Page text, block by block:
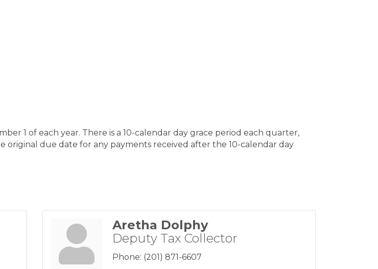
1 of each year. There is a 10-calendar day grace period each quarter,
due date for any payments received after the 10-calendar day
Aretha Dolphy
Deputy Tax Collector
Phone: (201) 871-6607